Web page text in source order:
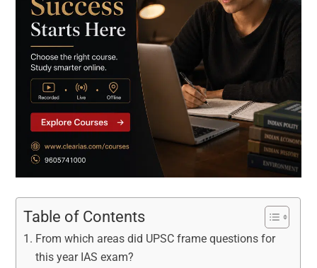
Table of Contents
From which areas did UPSC frame questions for
this year IAS exam?